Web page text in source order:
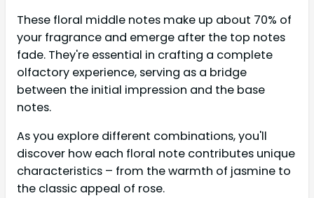
These floral middle notes make up about 70% of
your fragrance and emerge after the top notes
fade. They're essential in crafting a complete
olfactory experience, serving as a bridge
between the initial impression and the base
notes.
As you explore different combinations, you'll
discover how each floral note contributes unique
characteristics – from the warmth of jasmine to
the classic appeal of rose.